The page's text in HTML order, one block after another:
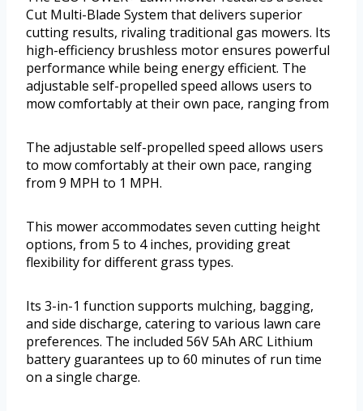
Cut Multi-Blade System that delivers superior
cutting results, rivaling traditional gas mowers. Its
high-efficiency brushless motor ensures powerful
performance while being energy efficient. The
adjustable self-propelled speed allows users to
mow comfortably at their own pace, ranging from
The adjustable self-propelled speed allows users
to mow comfortably at their own pace, ranging
from 9 MPH to 1 MPH.
This mower accommodates seven cutting height
options, from 5 to 4 inches, providing great
flexibility for different grass types.
Its 3-in-1 function supports mulching, bagging,
and side discharge, catering to various lawn care
preferences. The included 56V 5Ah ARC Lithium
battery guarantees up to 60 minutes of run time
on a single charge.